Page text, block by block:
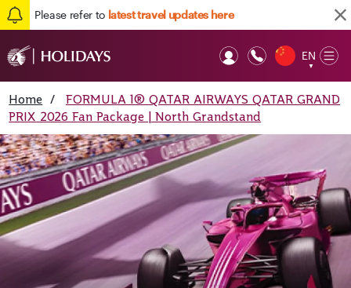
Please refer to latest travel updates here
EN
▼
Home /
FORMULA 1® QATAR AIRWAYS QATAR GRAND
PRIX 2026 Fan Package | North Grandstand